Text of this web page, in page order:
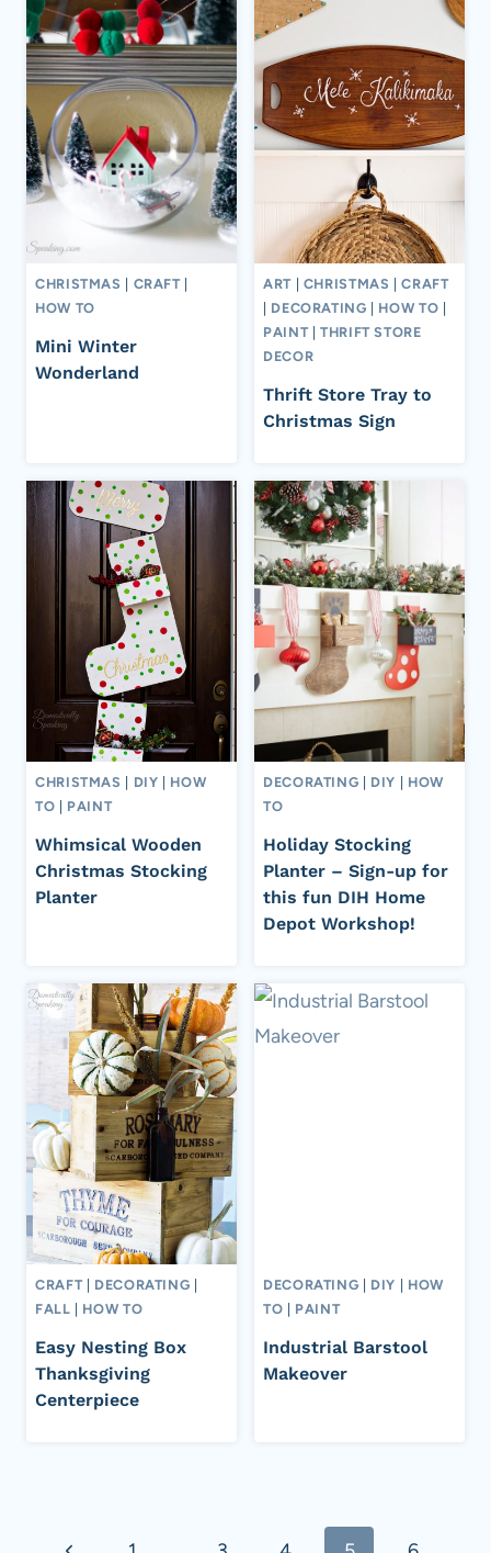
CHRISTMAS CRAFT
HOW TO
Mini Winter
Wonderland
ART CHRISTMAS |CRAFT
DECORATING HOW TO
PAINT |THRIFT STORE
DECOR
Thrift Store Tray to
Christmas Sign
CHRISTMAS DIY
HOW
TO
PAINT
Whimsical Wooden
Christmas Stocking
Planter
DECORATING DIY
HOW
TO
Holiday Stocking
Planter – Sign-up for
this fun DIH Home
Depot Workshop!
CRAFT | DECORATING |
FALL | HOW TO
Easy Nesting Box
Thanksgiving
Centerpiece
DECORATING | DIY | HOW
TO | PAINT
Industrial Barstool
Makeover